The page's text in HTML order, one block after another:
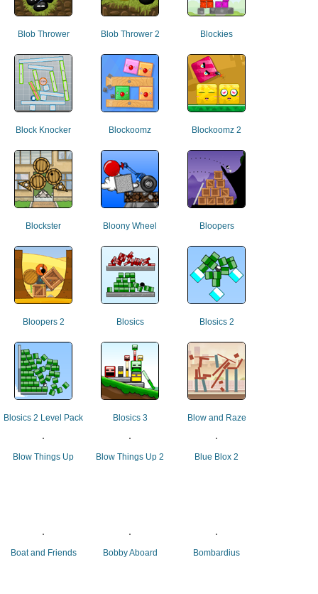
Blob Thrower Blob Thrower 2 Blockies
Block Knocker Blockoomz Blockoomz 2
Blockster Bloony Wheel Bloopers
Bloopers 2 Blosics Blosics 2
Blosics 2 Level Pack Blosics 3 Blow and Raze
Blow Things Up Blow Things Up 2 Blue Blox 2
Boat and Friends Bobby Aboard Bombardius